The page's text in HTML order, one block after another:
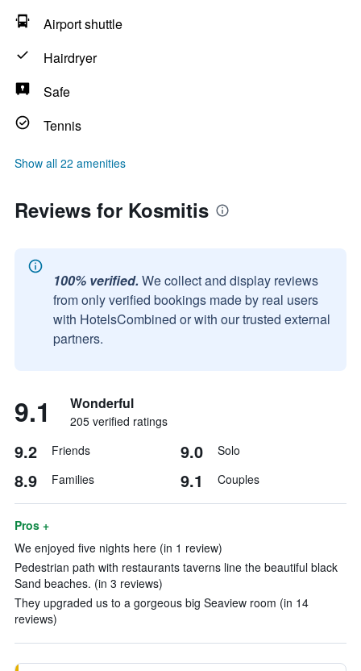
Airport shuttle
Hairdryer
Safe
Tennis
Show all 22 amenities
Reviews for Kosmitis
100% verified. We collect and display reviews
from only verified bookings made by real users
with HotelsCombined or with our trusted external
partners.
9.1 Wonderful
205 verified ratings
9.2 Friends 9.0 Solo
8.9 Families 9.1 Couples
Pros +
We enjoyed five nights here (in 1 review)
Pedestrian path with restaurants taverns line the beautiful black
Sand beaches. (in 3 reviews)
They upgraded us to a gorgeous big Seaview room (in 14
reviews)